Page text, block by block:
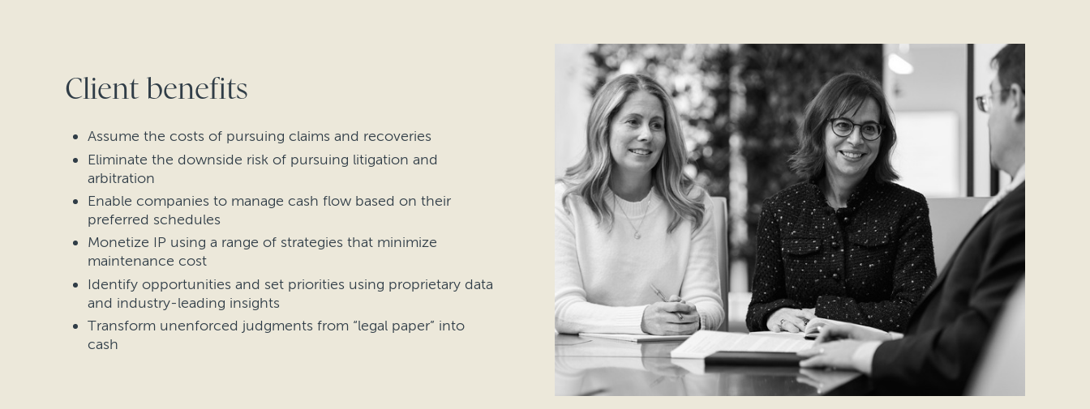
Client benefits
Assume the costs of pursuing claims and recoveries
Eliminate the downside risk of pursuing litigation and
arbitration
Enable companies to manage cash flow based on their
preferred schedules
Monetize IP using a range of strategies that minimize
maintenance cost
Identify opportunities and set priorities using proprietary data
and industry-leading insights
Transform unenforced judgments from “legal paper” into
cash